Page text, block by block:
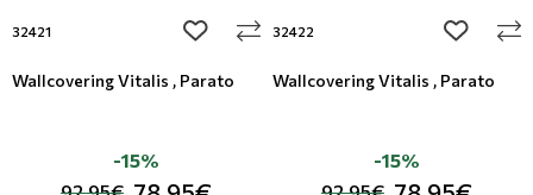
32421 add to wishlist
Wallcovering Vitalis , Parato
-15%
32422 add to
Wallcovering Vitalis , Parato
-15%